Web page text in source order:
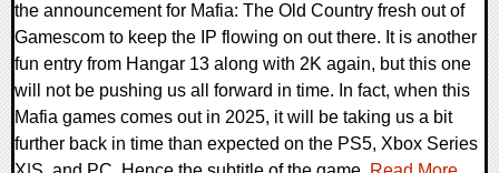
the announcement for Mafia: The Old Country fresh out of
Gamescom to keep the IP flowing on out there. It is another
fun entry from Hangar 13 along with 2K again, but this one
will not be pushing us all forward in time. In fact, when this
Mafia games comes out in 2025, it will be taking us a bit
further back in time than expected on the PS5, Xbox Series